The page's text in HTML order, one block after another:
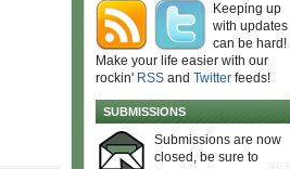
Keeping up
with updates
can be hard!
Make your life easier with our
rockin' RSS and Twitter feeds!
SUBMISSIONS
Submissions are now
closed, be sure to